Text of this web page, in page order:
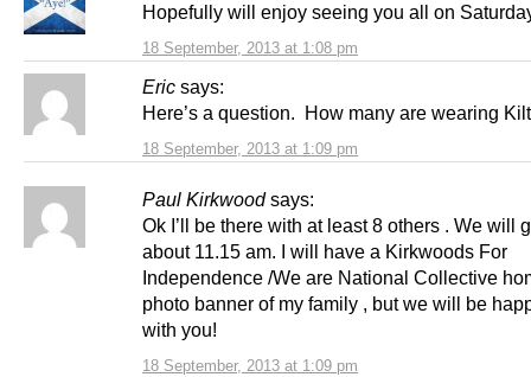
18 September, 2013 at 1:08 pm
Hopefully will enjoy seeing you all on
Eric says:
18 September, 2013 at 1:09 pm
Here’s a question. How many are wearing
Paul Kirkwood says:
18 September, 2013 at 1:09 pm
Ok I’ll be there with at least 8 others . We will
about 11.15 am. I will have a Kirkwoods For
Independence /We are National Collective
photo banner of my family , but we will be
with you!